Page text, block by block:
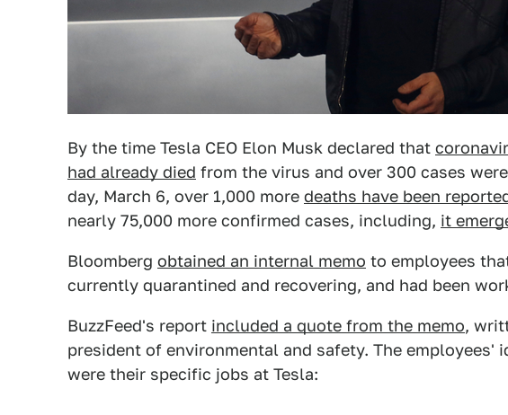
By the time Tesla CEO Elon Musk declared that
had already died from the virus and over 300 cases
day, March 6, over 1,000 more deaths have been
nearly 75,000 more confirmed cases, including, it
Bloomberg obtained an internal memo to employees
currently quarantined and recovering, and had been
BuzzFeed's report included a quote from the memo,
president of environmental and safety. The employees'
were their specific jobs at Tesla: